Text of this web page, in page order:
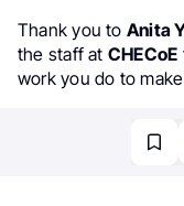
Thank you to Anita
the staff at CHECoE
work you do to